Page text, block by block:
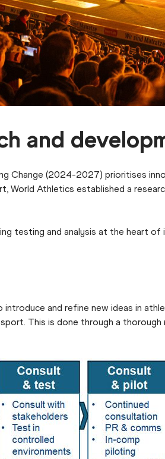
and
Change (2024-2027) prioritises
World Athletics established a
testing and analysis at the heart of
and refine new ideas in
This is done through a